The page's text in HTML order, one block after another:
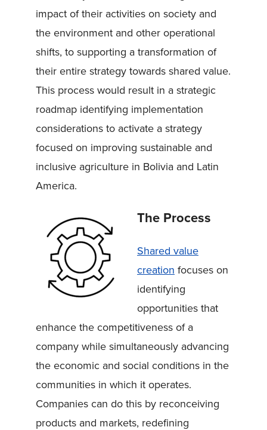
impact of their activities on society and
the environment and other operational
shifts, to supporting a transformation of
their entire strategy towards shared value.
This process would result in a strategic
roadmap identifying implementation
considerations to activate a strategy
focused on improving sustainable and
inclusive agriculture in Bolivia and Latin
America.
The Process
Shared value
creation focuses on
identifying
opportunities that
enhance the competitiveness of a
company while simultaneously advancing
the economic and social conditions in the
communities in which it operates.
Companies can do this by reconceiving
products and markets, redefining